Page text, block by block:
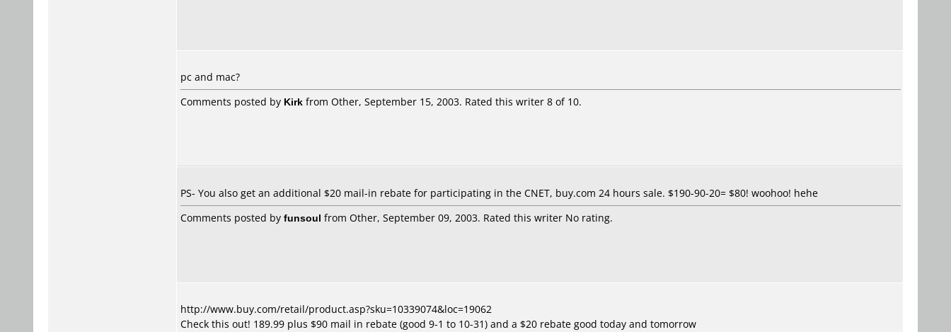
pc and mac?
Comments posted by Kirk from Other, September 15, 2003. Rated this writer 8 of 10.
PS- You also get an additional $20 mail-in rebate for participating in the CNET, buy.com 24 hours sale. $190-90-20= $80! woohoo! hehe
Comments posted by funsoul from Other, September 09, 2003. Rated this writer No rating.
http://www.buy.com/retail/product.asp?sku=10339074&loc=19062
Check this out! 189.99 plus $90 mail in rebate (good 9-1 to 10-31) and a $20 rebate good today and tomorrow